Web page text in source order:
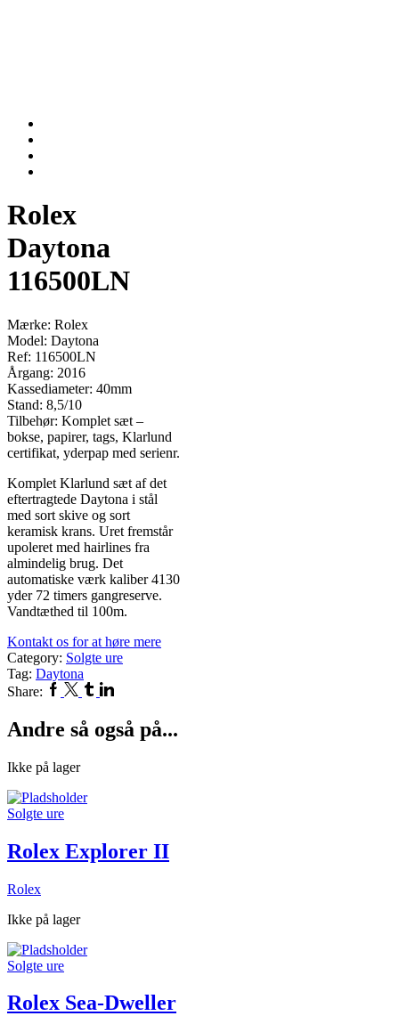
Rolex
Daytona
116500LN
Mærke: Rolex
Model: Daytona
Ref: 116500LN
Årgang: 2016
Kassediameter: 40mm
Stand: 8,5/10
Tilbehør: Komplet sæt –
bokse, papirer, tags, Klarlund
certifikat, yderpap med serienr.
Komplet Klarlund sæt af det
eftertragtede Daytona i stål
med sort skive og sort
keramisk krans. Uret fremstår
upoleret med hairlines fra
almindelig brug. Det
automatiske værk kaliber 4130
yder 72 timers gangreserve.
Vandtæthed til 100m.
Kontakt os for at høre mere
Category: Solgte ure
Tag: Daytona
Share: Facebook
Twitter
TumblrLinkedin
Andre så også på...
Ikke på lager
Solgte ure
Rolex Explorer II
Rolex
Ikke på lager
Solgte ure
Rolex Sea-Dweller